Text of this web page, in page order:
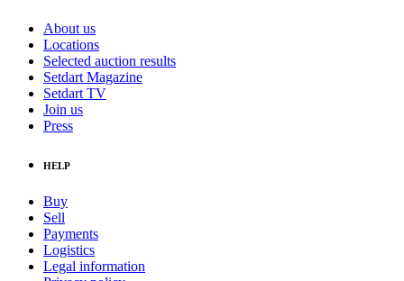
About us
Locations
Selected auction results
Setdart Magazine
Setdart TV
Join us
Press
HELP
Buy
Sell
Payments
Logistics
Legal information